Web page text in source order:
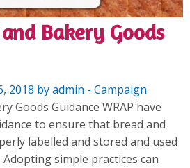
Bakery Goods
2018 by admin - Campaign
Goods Guidance WRAP have
to ensure that bread and
labelled and stored and used
simple practices can